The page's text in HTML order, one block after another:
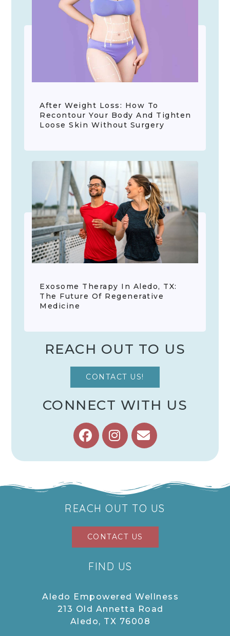
After Weight Loss: How To
Recontour Your Body And Tighten
Loose Skin Without Surgery
Exosome Therapy In Aledo, TX:
The Future Of Regenerative
Medicine
REACH OUT TO US
CONTACT US!
CONNECT WITH US
REACH OUT TO US
CONTACT US
FIND US
Aledo Empowered Wellness
213 Old Annetta Road
Aledo, TX 76008